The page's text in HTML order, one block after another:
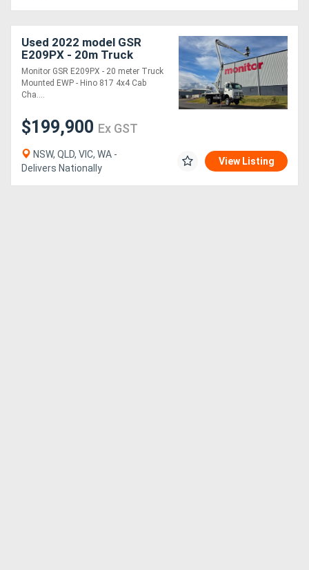
Used 2022 model GSR
E209PX - 20m Truck
Mounted EWP | Hino 817
4x4 Cab Chassis | Steel
Tray
Monitor GSR E209PX - 20 meter Truck
Mounted EWP - Hino 817 4x4 Cab
Cha....
$199,900 Ex GST
NSW, QLD, VIC, WA -
Delivers Nationally
View Listing